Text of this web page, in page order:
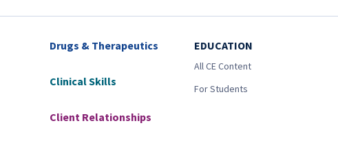
Drugs & Therapeutics
Clinical Skills
Client Relationships
EDUCATION
All CE Content
For Students